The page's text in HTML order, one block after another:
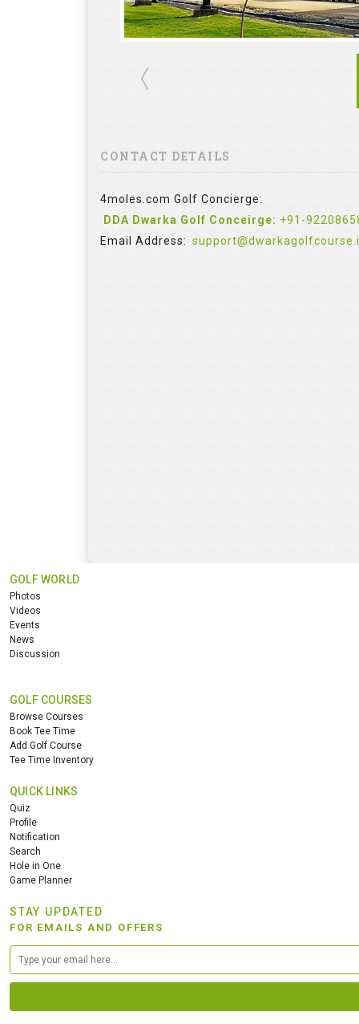
CONTACT DETAILS
4moles.com Golf Concierge:
DDA Dwarka Golf Conceirge: +91-
Email Address:
GOLF WORLD
Photos
Videos
Events
News
Discussion
GOLF COURSES
Browse Courses
Book Tee Time
Add Golf Course
Tee Time Inventory
QUICK LINKS
Quiz
Profile
Notification
Search
Hole in One
Game Planner
STAY UPDATED
FOR EMAILS AND OFFERS